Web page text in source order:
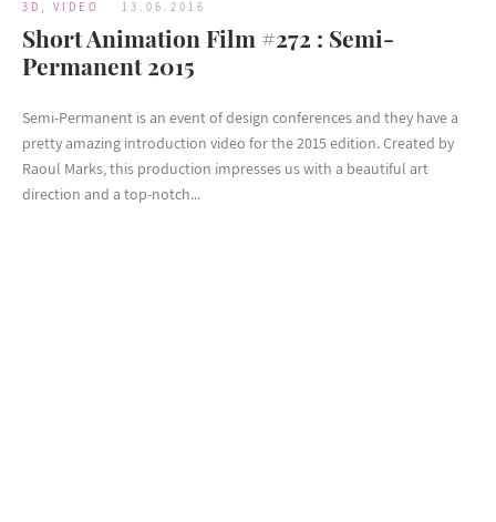
3D , VIDEO 13.06.2016
Short Animation Film #272 : Semi-
Permanent 2015
Semi-Permanent is an event of design conferences and they have a
pretty amazing introduction video for the 2015 edition. Created by
Raoul Marks, this production impresses us with a beautiful art
direction and a top-notch...